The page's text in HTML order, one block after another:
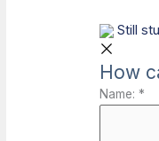
Still
How
Name: *